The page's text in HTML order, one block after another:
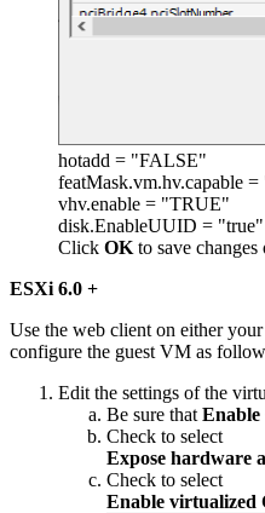
hotadd = "FALSE"
featMask.vm.hv.capable
vhv.enable = "TRUE"
disk.EnableUUID = "true"
Click OK to save changes
ESXi 6.0 +
Use the web client on either
configure the guest VM as
Edit the settings of the
Be sure that
Check to select
Expose hardware
Check to select
Enable virtualized